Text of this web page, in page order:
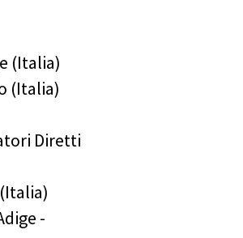
(Italia)
(Italia)
Diretti
-